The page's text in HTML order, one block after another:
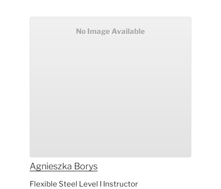
No Image Available
Agnieszka Borys
Flexible Steel Level I Instructor